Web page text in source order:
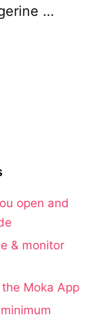
…
open and
& monitor
Moka App